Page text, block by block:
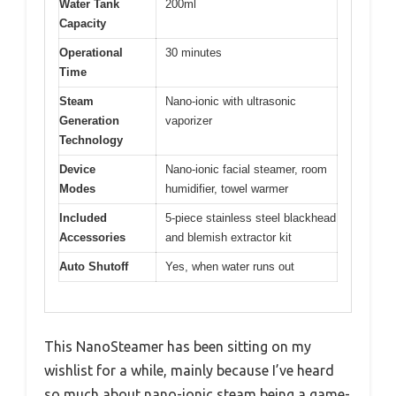
Water Tank
Capacity
200ml
Operational
Time
30 minutes
Steam
Generation
Technology
Nano-ionic with ultrasonic
vaporizer
Device
Modes
Nano-ionic facial steamer, room
humidifier, towel warmer
Included
Accessories
5-piece stainless steel blackhead
and blemish extractor kit
Auto Shutoff Yes, when water runs out
This NanoSteamer has been sitting on my
wishlist for a while, mainly because I’ve heard